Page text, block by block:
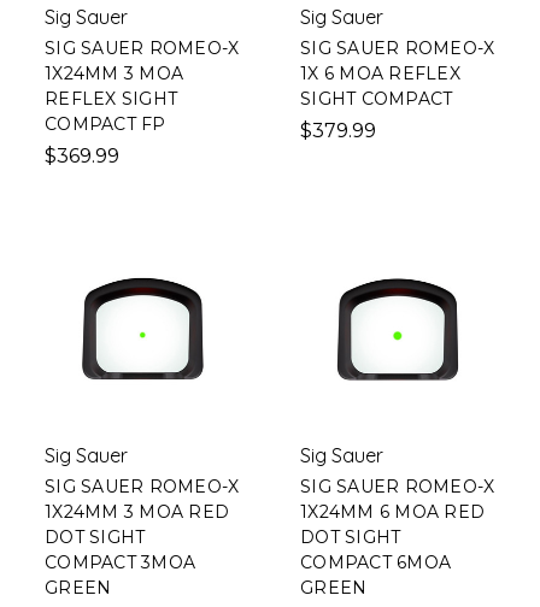
Sig Sauer
SIG SAUER ROMEO-X
1X24MM 3 MOA
REFLEX SIGHT
COMPACT FP
$369.99
Sig Sauer
SIG SAUER ROMEO-X
1X 6 MOA REFLEX
SIGHT COMPACT
$379.99
Sig Sauer
SIG SAUER ROMEO-X
1X24MM 3 MOA RED
DOT SIGHT
COMPACT 3MOA
GREEN
Sig Sauer
SIG SAUER ROMEO-X
1X24MM 6 MOA RED
DOT SIGHT
COMPACT 6MOA
GREEN